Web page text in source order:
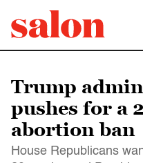
Trump
pushes for a
abortion ban
House Republicans